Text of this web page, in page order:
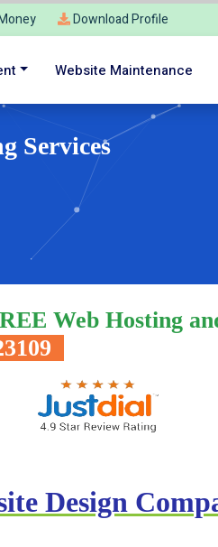
Download Profile
Website Maintenance
Services
Web Hosting
Design